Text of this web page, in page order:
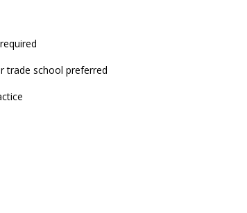
trade school preferred